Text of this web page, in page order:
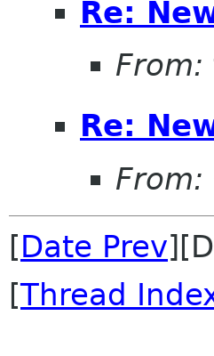
Re:
From:
Re:
From:
[Date Prev
[Thread